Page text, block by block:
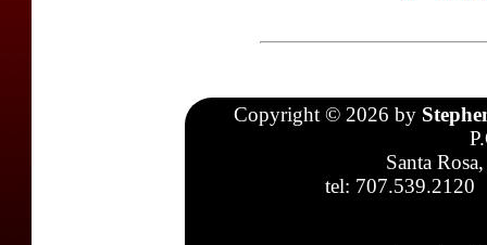
Copyright © 2026 by
Santa
tel: 707.539.2120